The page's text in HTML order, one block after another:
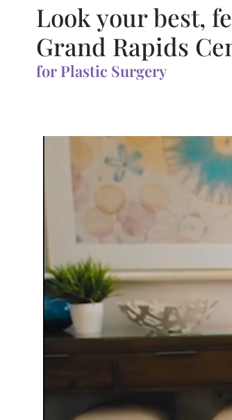
Look your best,
Grand Rapids
for Plastic Surgery